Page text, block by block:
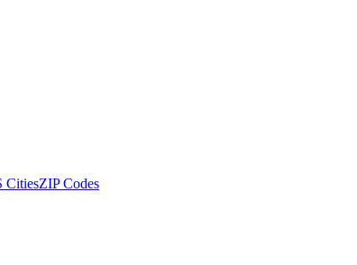
CitiesZIP Codes